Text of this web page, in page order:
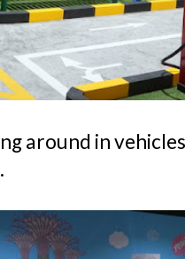
around in